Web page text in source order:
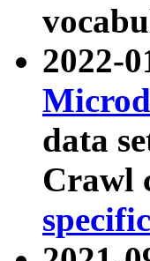
2022-
data
Crawl